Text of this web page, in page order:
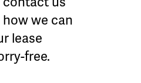
we can
lease
free.